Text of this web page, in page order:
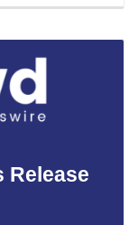
Release